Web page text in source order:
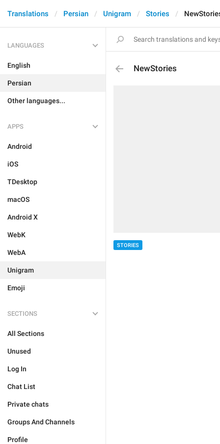
Translations Persian Unigram Stories
LANGUAGES
English
Persian
Other languages...
APPS
Android
iOS
TDesktop
macOS
Android X
WebK
WebA
Unigram
Emoji
SECTIONS
All Sections
Unused
Log In
Chat List
Private chats
Groups And Channels
Profile
NewStories
STORIES